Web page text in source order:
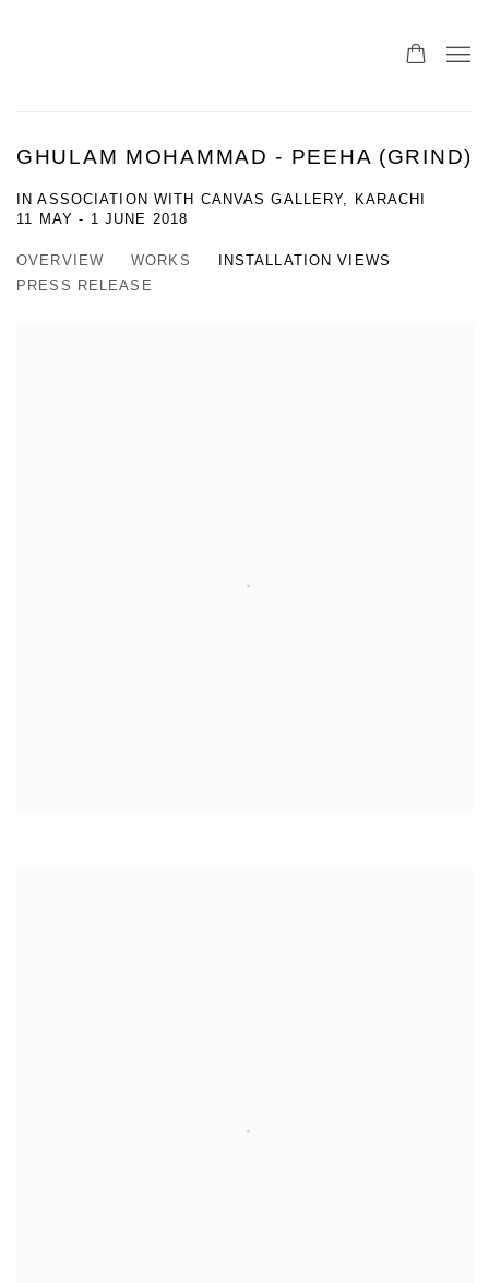
GHULAM MOHAMMAD - PEEHA (GRIND)
IN ASSOCIATION WITH CANVAS GALLERY, KARACHI
11 MAY - 1 JUNE 2018
OVERVIEW WORKS
INSTALLATION VIEWS
PRESS RELEASE